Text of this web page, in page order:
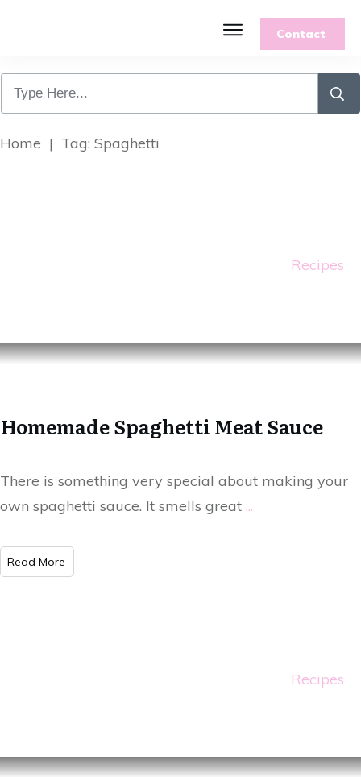
Contact
Home | Tag: Spaghetti
Recipes
Homemade Spaghetti Meat Sauce
There is something very special about making your
own spaghetti sauce. It smells great ...
Read More
Recipes